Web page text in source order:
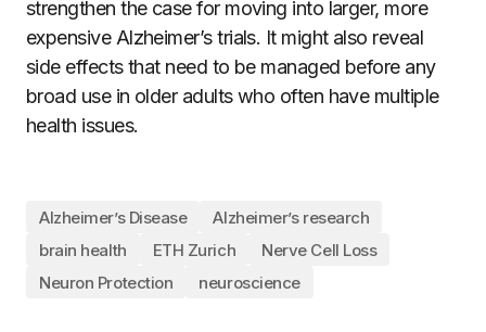
strengthen the case for moving into larger, more
expensive Alzheimer’s trials. It might also reveal
side effects that need to be managed before any
broad use in older adults who often have multiple
health issues.
Alzheimer’s Disease
Alzheimer’s research
brain health
ETH Zurich
Nerve Cell Loss
Neuron Protection
neuroscience